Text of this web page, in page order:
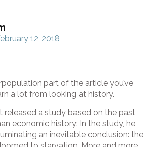
12, 2018
part of the article you’ve
a lot from looking at history.
released a study based on the past
economic history. In the study, he
an inevitable conclusion: the